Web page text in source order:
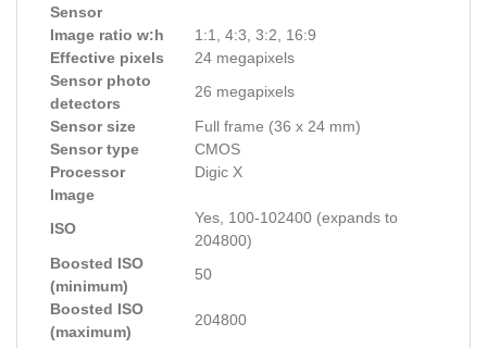
Sensor
Image ratio w:h
1:1, 4:3, 3:2, 16:9
Effective pixels
24 megapixels
Sensor photo
detectors
26 megapixels
Sensor size
Full frame (36 x 24 mm)
Sensor type
CMOS
Processor
Digic X
Image
ISO
Yes, 100-102400 (expands to
204800)
Boosted ISO
(minimum)
50
Boosted ISO
(maximum)
204800